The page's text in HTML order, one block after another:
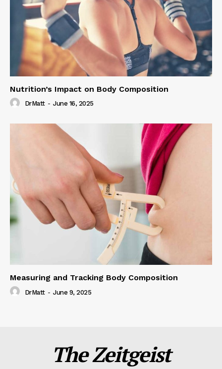
Nutrition’s Impact on Body Composition
DrMatt - June 16, 2025
Measuring and Tracking Body Composition
DrMatt - June 9, 2025
The Zeitgeist